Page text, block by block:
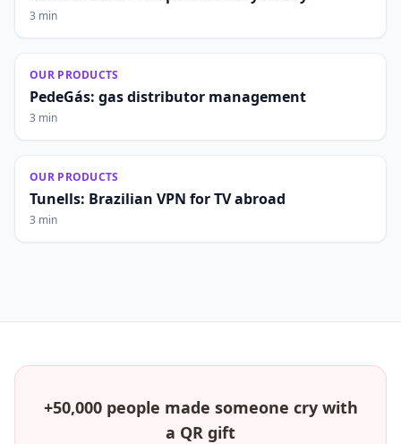
3 min
OUR PRODUCTS
PedeGás: gas distributor management
3 min
OUR PRODUCTS
Tunells: Brazilian VPN for TV abroad
3 min
+50,000 people made someone cry with
a QR gift